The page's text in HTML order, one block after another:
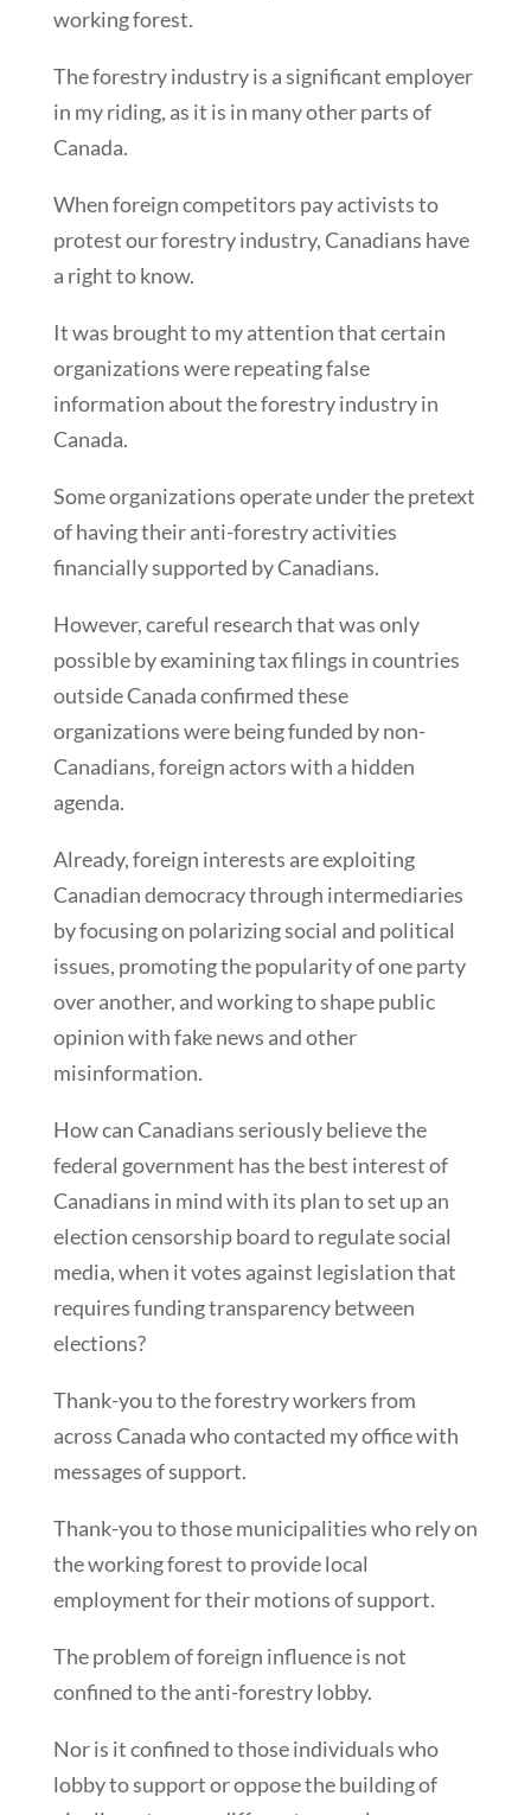
working forest.
The forestry industry is a significant employer
in my riding, as it is in many other parts of
Canada.
When foreign competitors pay activists to
protest our forestry industry, Canadians have
a right to know.
It was brought to my attention that certain
organizations were repeating false
information about the forestry industry in
Canada.
Some organizations operate under the pretext
of having their anti-forestry activities
financially supported by Canadians.
However, careful research that was only
possible by examining tax filings in countries
outside Canada confirmed these
organizations were being funded by non-
Canadians, foreign actors with a hidden
agenda.
Already, foreign interests are exploiting
Canadian democracy through intermediaries
by focusing on polarizing social and political
issues, promoting the popularity of one party
over another, and working to shape public
opinion with fake news and other
misinformation.
How can Canadians seriously believe the
federal government has the best interest of
Canadians in mind with its plan to set up an
election censorship board to regulate social
media, when it votes against legislation that
requires funding transparency between
elections?
Thank-you to the forestry workers from
across Canada who contacted my office with
messages of support.
Thank-you to those municipalities who rely on
the working forest to provide local
employment for their motions of support.
The problem of foreign influence is not
confined to the anti-forestry lobby.
Nor is it confined to those individuals who
lobby to support or oppose the building of